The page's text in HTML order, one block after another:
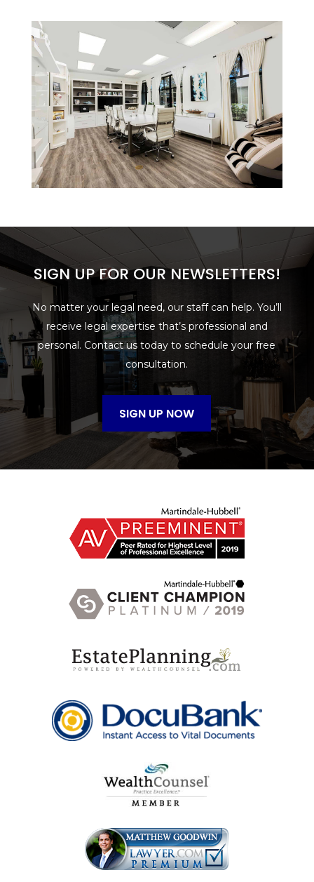
SIGN UP FOR OUR NEWSLETTERS!
No matter your legal need, our staff can help. You’ll
receive legal expertise that’s professional and
personal. Contact us today to schedule your free
consultation.
SIGN UP NOW